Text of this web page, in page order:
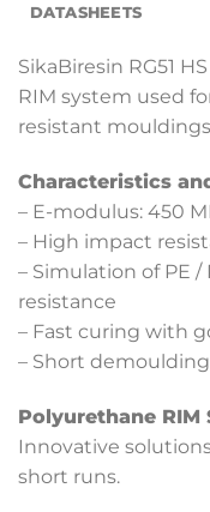
DATASHEETS
SikaBiresin RG51
RIM system used
resistant
Characteristics
– E-modulus: 450
– High impact
– Simulation of PE
resistance
– Fast curing with
– Short
Polyurethane RIM
Innovative
short runs.